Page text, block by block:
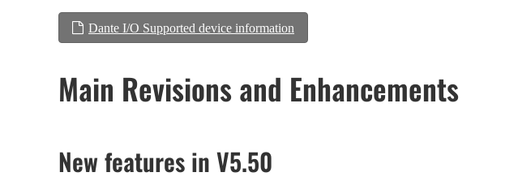
Dante I/O Supported device information
Main Revisions and Enhancements
New features in V5.50